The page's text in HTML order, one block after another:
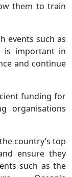
them to train
events such as
is important in
and continue
funding for
organisations
country’s top
ensure they
such as the